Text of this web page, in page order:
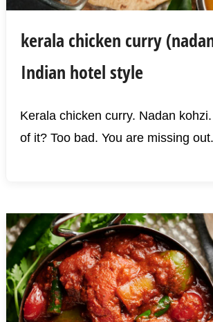
kerala chicken curry
Indian hotel style
Kerala chicken curry. Nadan
of it? Too bad. You are missing out.